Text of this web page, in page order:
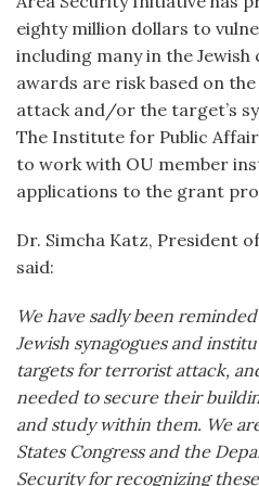
eighty million dollars to
including many in the
awards are risk based on
attack and/or the target’s
The Institute for Public
to work with OU member
applications to the grant
Dr. Simcha Katz, President
said:
We have sadly been
Jewish synagogues and
targets for terrorist attack,
needed to secure their
and study within them. We
States Congress and the
Security for recognizing